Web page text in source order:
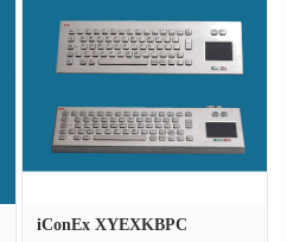
iConEx XYEXKBPC